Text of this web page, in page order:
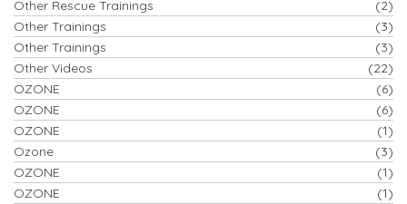
Other Rescue Trainings
(2)
Other Trainings
(3)
Other Trainings
(3)
Other Videos
(22)
OZONE
(6)
OZONE
(6)
OZONE
(1)
Ozone
(3)
OZONE
(1)
OZONE
(1)